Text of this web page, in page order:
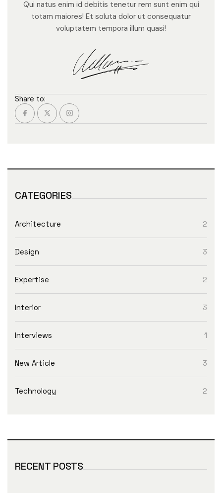
Qui natus enim id debitis tenetur rem sunt enim qui
totam maiores! Et soluta dolor ut consequatur
voluptatem tempora illum quasi!
Share to:
CATEGORIES
Architecture 2
Design 3
Expertise 2
Interior 3
Interviews 1
New Article 3
Technology 2
RECENT POSTS